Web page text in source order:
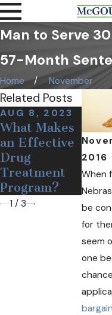
Man to Serve
57-Month
Home November
2016
When
be
for
seem
one
Related Posts
AUG 8, 2023
What Makes
an Effective
Drug
Treatment
Program?
May
1 / 3